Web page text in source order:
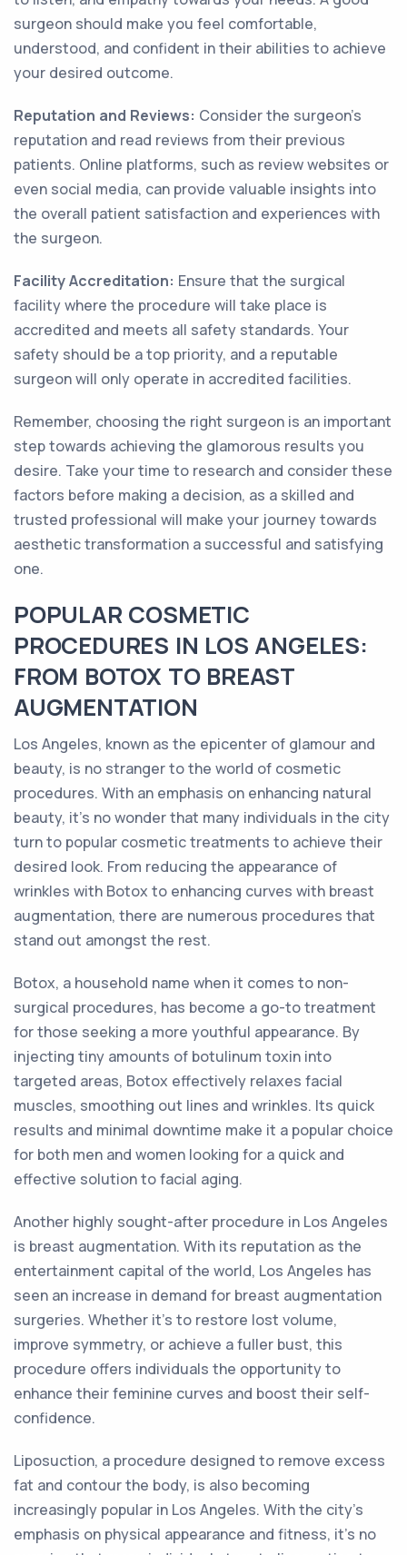
surgeon should make you feel comfortable,
understood, and confident in their abilities to achieve
your desired outcome.
Reputation and Reviews: Consider the surgeon's
reputation and read reviews from their previous
patients. Online platforms, such as review websites or
even social media, can provide valuable insights into
the overall patient satisfaction and experiences with
the surgeon.
Facility Accreditation: Ensure that the surgical
facility where the procedure will take place is
accredited and meets all safety standards. Your
safety should be a top priority, and a reputable
surgeon will only operate in accredited facilities.
Remember, choosing the right surgeon is an important
step towards achieving the glamorous results you
desire. Take your time to research and consider these
factors before making a decision, as a skilled and
trusted professional will make your journey towards
aesthetic transformation a successful and satisfying
one.
POPULAR COSMETIC
PROCEDURES IN LOS ANGELES:
FROM BOTOX TO BREAST
AUGMENTATION
Los Angeles, known as the epicenter of glamour and
beauty, is no stranger to the world of cosmetic
procedures. With an emphasis on enhancing natural
beauty, it's no wonder that many individuals in the city
turn to popular cosmetic treatments to achieve their
desired look. From reducing the appearance of
wrinkles with Botox to enhancing curves with breast
augmentation, there are numerous procedures that
stand out amongst the rest.
Botox, a household name when it comes to non-
surgical procedures, has become a go-to treatment
for those seeking a more youthful appearance. By
injecting tiny amounts of botulinum toxin into
targeted areas, Botox effectively relaxes facial
muscles, smoothing out lines and wrinkles. Its quick
results and minimal downtime make it a popular choice
for both men and women looking for a quick and
effective solution to facial aging.
Another highly sought-after procedure in Los Angeles
is breast augmentation. With its reputation as the
entertainment capital of the world, Los Angeles has
seen an increase in demand for breast augmentation
surgeries. Whether it's to restore lost volume,
improve symmetry, or achieve a fuller bust, this
procedure offers individuals the opportunity to
enhance their feminine curves and boost their self-
confidence.
Liposuction, a procedure designed to remove excess
fat and contour the body, is also becoming
increasingly popular in Los Angeles. With the city's
emphasis on physical appearance and fitness, it's no